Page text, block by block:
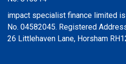
impact specialist finance limited
No. 04582045. Registered
26 Littlehaven Lane, Horsham